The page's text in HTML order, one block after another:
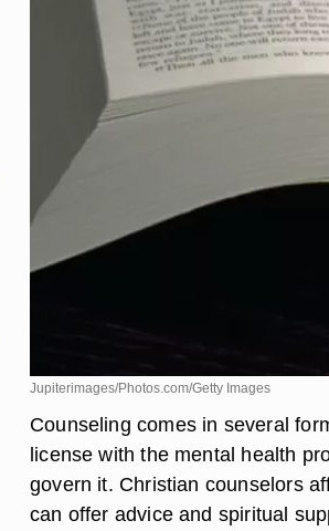
Jupiterimages/Photos.com/Getty Images
Counseling comes in several
license with the mental health
govern it. Christian counselors
can offer advice and spiritual